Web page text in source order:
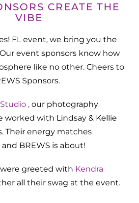
CREATE THE
VIBE
FL event, we bring you the
event sponsors know how
like no other. Cheers to
Sponsors.
, our photography
worked with Lindsay & Kellie
Their energy matches
BREWS is about!
greeted with Kendra
all their swag at the event.